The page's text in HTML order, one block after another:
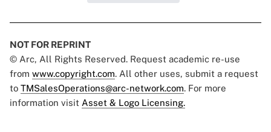
NOT FOR REPRINT
© Arc, All Rights Reserved. Request academic re-use
from www.copyright.com. All other uses, submit a request
to TMSalesOperations@arc-network.com. For more
information visit Asset & Logo Licensing.